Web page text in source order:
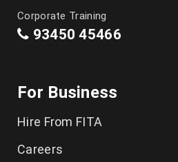
Corporate Training
93450 45466
For Business
Hire From FITA
Careers